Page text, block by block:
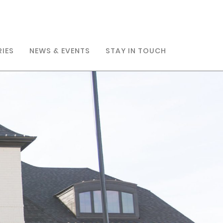
NEWS & EVENTS STAY IN TOUCH